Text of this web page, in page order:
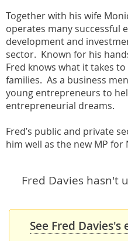
Together with his wife
operates many successful
development and
sector. Known for his
Fred knows what it takes
families. As a business
young entrepreneurs to
entrepreneurial dreams.
Fred’s public and private
him well as the new MP for
Fred Davies hasn't
See Fred